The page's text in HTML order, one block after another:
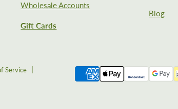
Wholesale Accounts
Gift Cards
Blog
Service